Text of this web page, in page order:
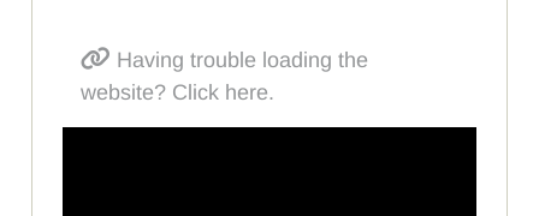
Having trouble loading the
website? Click here.